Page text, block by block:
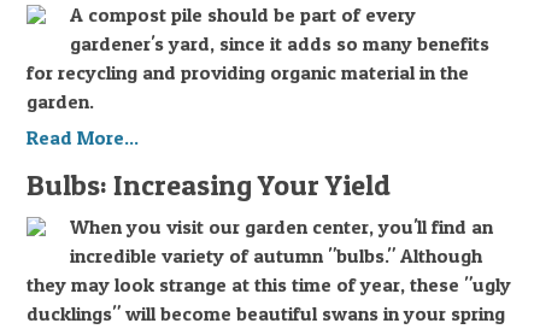
A compost pile should be part of every
gardener's yard, since it adds so many benefits
for recycling and providing organic material in the
garden.
Read More...
Bulbs: Increasing Your Yield
When you visit our garden center, you'll find an
incredible variety of autumn "bulbs." Although
they may look strange at this time of year, these "ugly
ducklings" will become beautiful swans in your spring